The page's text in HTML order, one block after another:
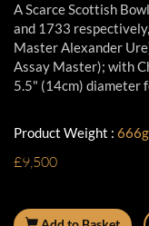
A Scarce Scottish
and 1733
Master Alexander
Assay Master); with
5.5" (14cm) diameter
Product Weight :
£9,500